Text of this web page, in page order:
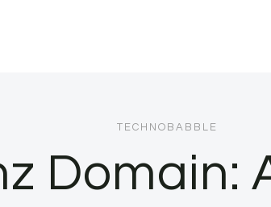
TECHNOBABBLE
Domain: